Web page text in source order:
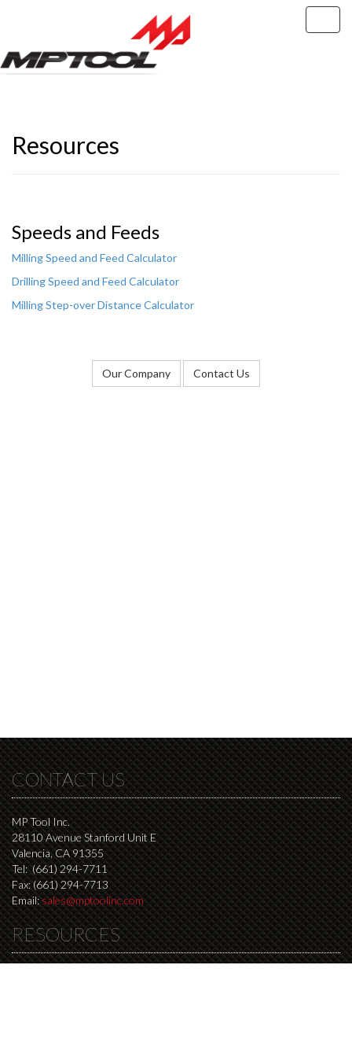
RESOURCES
Resources
Speeds and Feeds
Milling Speed and Feed Calculator
Drilling Speed and Feed Calculator
Milling Step-over Distance Calculator
Our Company Contact Us
CONTACT US
MP Tool Inc.
28110 Avenue Stanford Unit E
Valencia, CA 91355
Tel: (661) 294-7711
Fax: (661) 294-7713
Email:sales@mptoolinc.com
RESOURCES